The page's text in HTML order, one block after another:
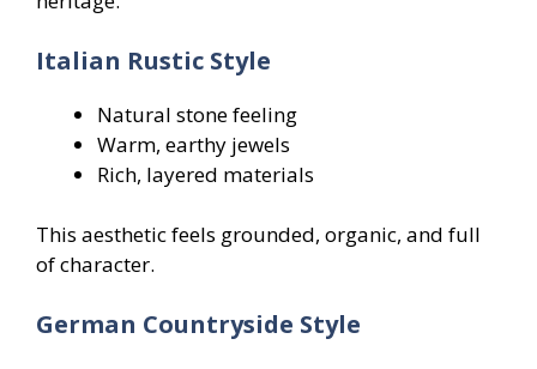
Italian Rustic Style
Natural stone feeling
Warm, earthy jewels
Rich, layered materials
This aesthetic feels grounded, organic, and full
of character.
German Countryside Style